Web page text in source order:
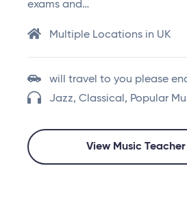
exams and…
Multiple Locations in UK
will travel to you please
Jazz, Classical, Popular
View Music